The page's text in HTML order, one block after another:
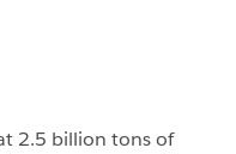
2.5 billion tons of